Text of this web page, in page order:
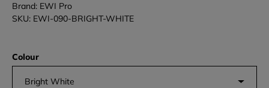
Brand: EWI Pro
SKU: EWI-090-BRIGHT-WHITE
Colour
Bright White